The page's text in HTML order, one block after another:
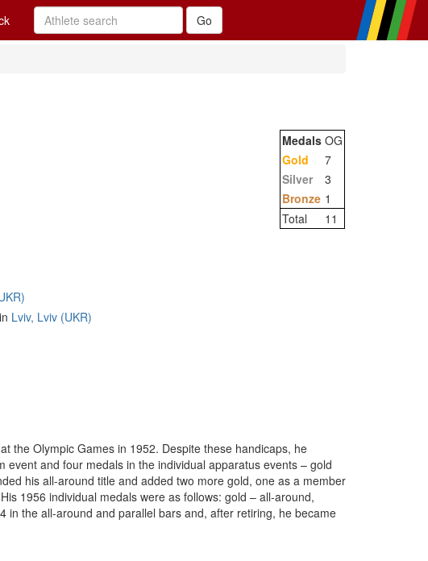
Lviv, Lviv (UKR)
Medals OG
Gold
7
Silver
3
Bronze 1
Total
11
the Olympic Games in 1952. Despite these handicaps, he
and four medals in the individual apparatus events – gold
his all-around title and added two more gold, one as a member
1956 individual medals were as follows: gold – all-around,
in the all-around and parallel bars and, after retiring, he became